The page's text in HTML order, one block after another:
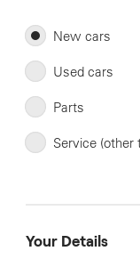
New cars
Used cars
Parts
Service (other
Your Details